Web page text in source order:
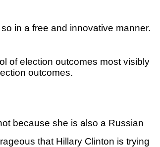
in a free and innovative manner.
of election outcomes most visibly
outcomes.
because she is also a Russian
that Hillary Clinton is trying